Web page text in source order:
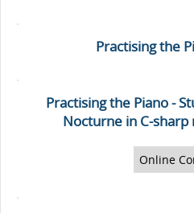
Practising the
Practising the Piano -
Nocturne in C-sharp
Online